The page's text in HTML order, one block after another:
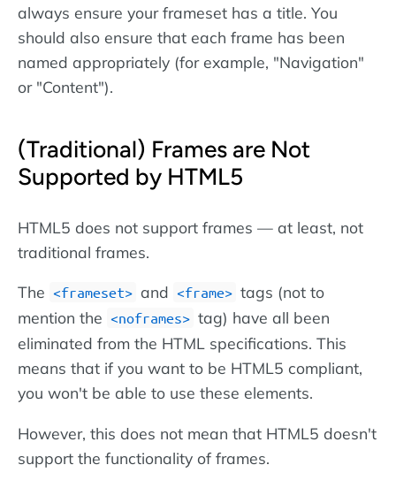
always ensure your frameset has a title. You
should also ensure that each frame has been
named appropriately (for example, "Navigation"
or "Content").
(Traditional) Frames are Not
Supported by HTML5
HTML5 does not support frames — at least, not
traditional frames.
The <frameset> and <frame> tags (not to
mention the <noframes> tag) have all been
eliminated from the HTML specifications. This
means that if you want to be HTML5 compliant,
you won't be able to use these elements.
However, this does not mean that HTML5 doesn't
support the functionality of frames.